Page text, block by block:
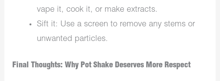
vape it, cook it, or make extracts.
Sift it: Use a screen to remove any stems or
unwanted particles.
Final Thoughts: Why Pot Shake Deserves More Respect